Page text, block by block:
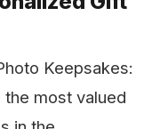
Keepsakes:
most valued